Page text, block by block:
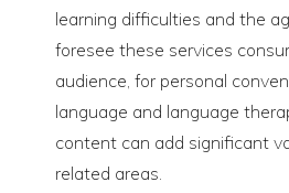
learning difficulties and the
foresee these services
audience, for personal
language and language
content can add significant
related areas.